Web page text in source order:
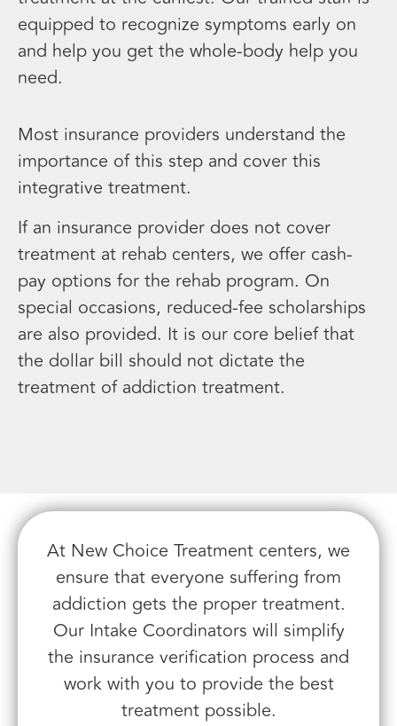
equipped to recognize symptoms early on
and help you get the whole-body help you
need.
Most insurance providers understand the
importance of this step and cover this
integrative treatment.
If an insurance provider does not cover
treatment at rehab centers, we offer cash-
pay options for the rehab program. On
special occasions, reduced-fee scholarships
are also provided. It is our core belief that
the dollar bill should not dictate the
treatment of addiction treatment.
At New Choice Treatment centers, we
ensure that everyone suffering from
addiction gets the proper treatment.
Our Intake Coordinators will simplify
the insurance verification process and
work with you to provide the best
treatment possible.